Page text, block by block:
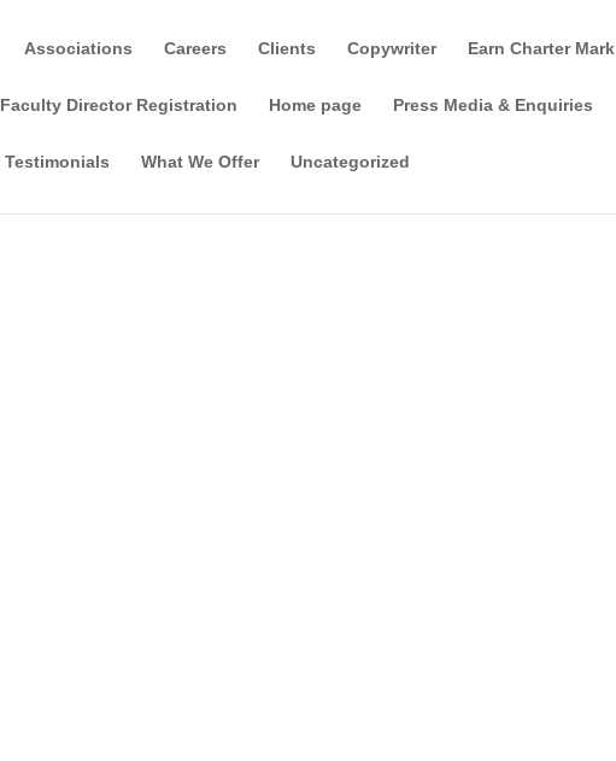
Associations Careers Clients Copywriter Earn Charter Mark
Faculty Director Registration Home page Press Media & Enquiries
Testimonials What We Offer Uncategorized